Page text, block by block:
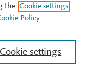
the Cookie settings
Policy
Cookie settings